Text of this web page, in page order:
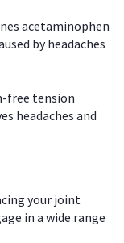
acetaminophen
by headaches
free tension
headaches and
your joint
in a wide range